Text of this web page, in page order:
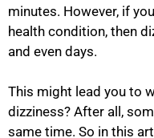
minutes. However, if
health condition, then
and even days.
This might lead you to
dizziness? After all,
same time. So in this